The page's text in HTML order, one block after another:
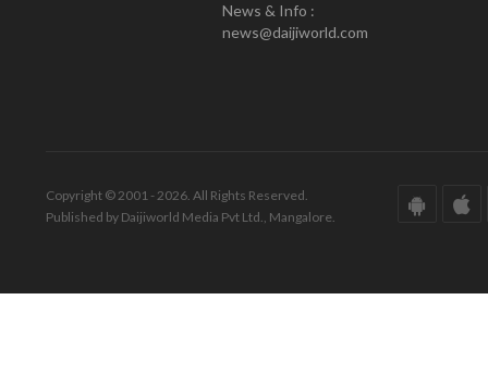
News & Info :
news@daijiworld.com
Copyright © 2001 - 2026. All Rights Reserved.
Published by Daijiworld Media Pvt Ltd., Mangalore.